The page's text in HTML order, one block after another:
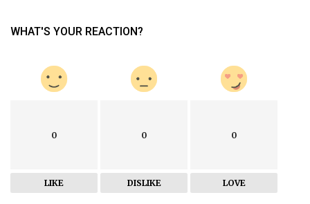
WHAT'S YOUR REACTION?
0
LIKE
0
DISLIKE
0
LOVE